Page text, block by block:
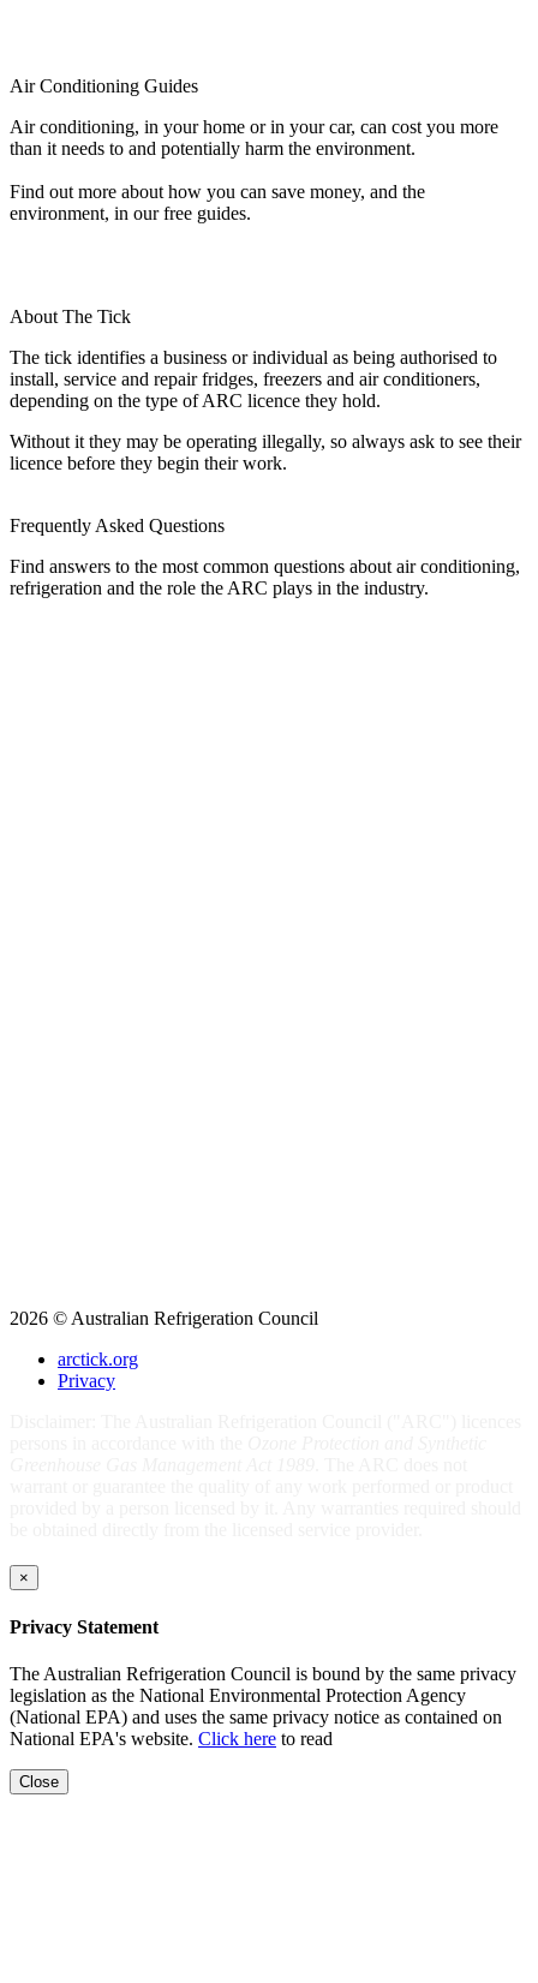
Air Conditioning Guides
Air conditioning, in your home or in your car, can cost you more
than it needs to and potentially harm the environment.
Find out more about how you can save money, and the
environment, in our free guides.
About The Tick
The tick identifies a business or individual as being authorised to
install, service and repair fridges, freezers and air conditioners,
depending on the type of ARC licence they hold.
Without it they may be operating illegally, so always ask to see their
licence before they begin their work.
Frequently Asked Questions
Find answers to the most common questions about air conditioning,
refrigeration and the role the ARC plays in the industry.
2026 © Australian Refrigeration Council
arctick.org
Privacy
×
Privacy Statement
The Australian Refrigeration Council is bound by the same privacy
legislation as the National Environmental Protection Agency
(National EPA) and uses the same privacy notice as contained on
National EPA's website. Click here to read
Close